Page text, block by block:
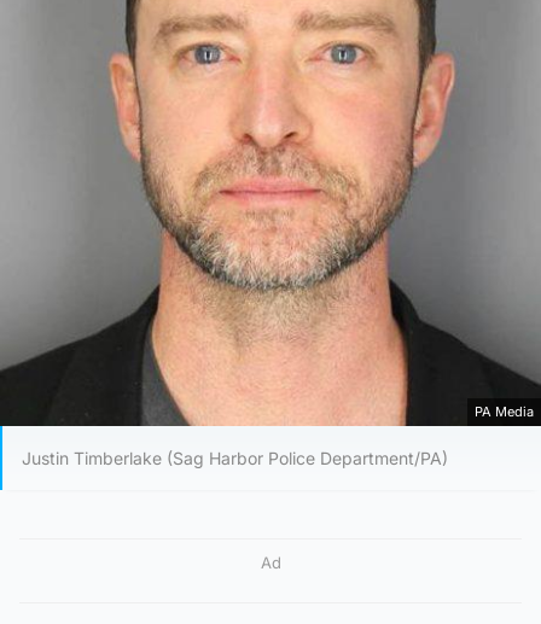
PA Media
Justin Timberlake (Sag Harbor Police Department/PA)
Ad